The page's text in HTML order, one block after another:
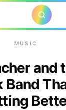
MUSIC
and
Band